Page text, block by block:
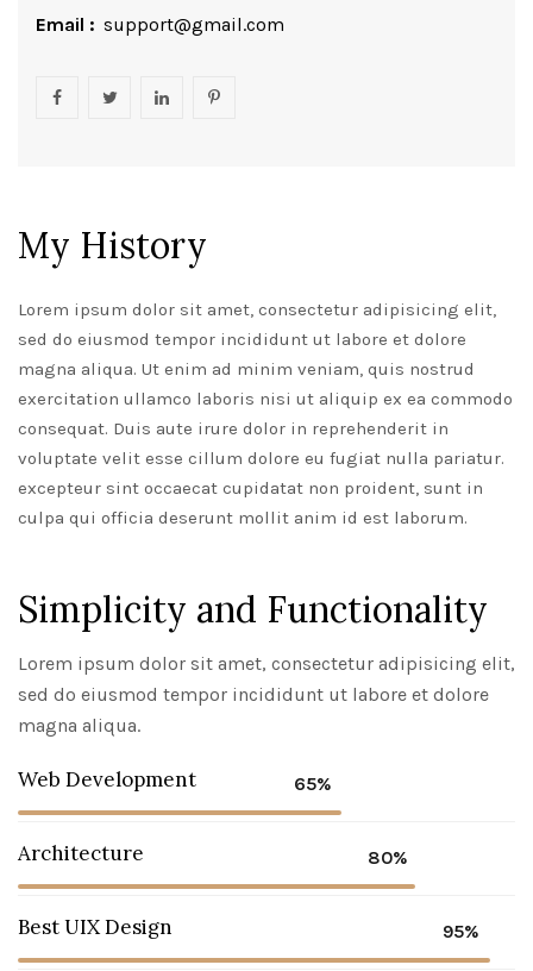
Email : support@gmail.com
My History
Lorem ipsum dolor sit amet, consectetur adipisicing elit,
sed do eiusmod tempor incididunt ut labore et dolore
magna aliqua. Ut enim ad minim veniam, quis nostrud
exercitation ullamco laboris nisi ut aliquip ex ea commodo
consequat. Duis aute irure dolor in reprehenderit in
voluptate velit esse cillum dolore eu fugiat nulla pariatur.
excepteur sint occaecat cupidatat non proident, sunt in
culpa qui officia deserunt mollit anim id est laborum.
Simplicity and Functionality
Lorem ipsum dolor sit amet, consectetur adipisicing elit,
sed do eiusmod tempor incididunt ut labore et dolore
magna aliqua.
Web Development 65%
Architecture 80%
Best UIX Design 95%